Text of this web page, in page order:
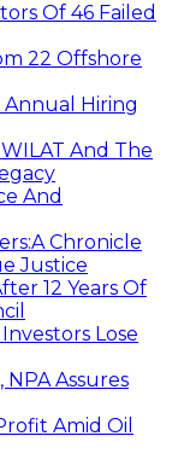
Of 46 Failed
22 Offshore
Annual Hiring
And The
And
Chronicle
Justice
12 Years Of
Lose
Assures
Amid Oil